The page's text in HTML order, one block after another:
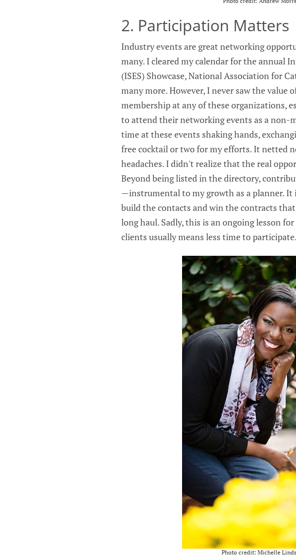
2. Participation Matters
Industry events are great networking
many. I cleared my calendar for the annual
(ISES) Showcase, National Association for
many more. However, I never saw the value
membership at any of these organizations,
to attend their networking events as a non-
time at these events shaking hands,
free cocktail or two for my efforts. It netted
headaches. I didn't realize that the real
Beyond being listed in the directory,
—instrumental to my growth as a planner.
build the contacts and win the contracts
long haul. Sadly, this is an ongoing lesson
clients usually means less time to participate.
Photo credit: Michelle